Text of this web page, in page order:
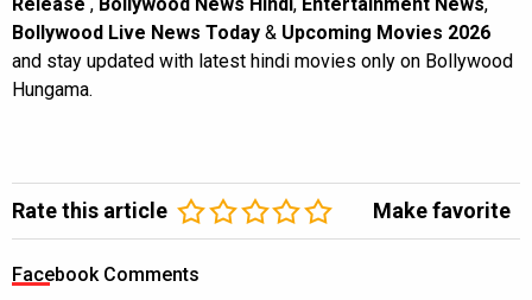
Bollywood Live News Today & Upcoming Movies 2026
and stay updated with latest hindi movies only on Bollywood
Hungama.
Rate this article Make favorite
Facebook Comments